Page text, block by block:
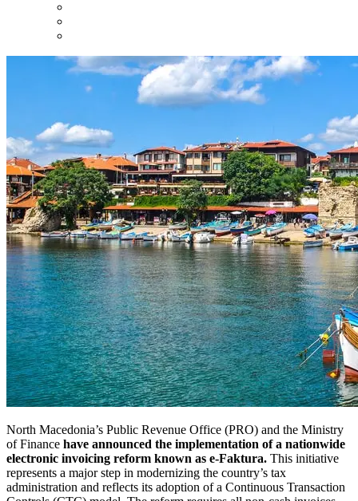
North Macedonia’s Public Revenue Office (PRO) and the Ministry
of Finance have announced the implementation of a nationwide
electronic invoicing reform known as e-Faktura. This initiative
represents a major step in modernizing the country’s tax
administration and reflects its adoption of a Continuous Transaction